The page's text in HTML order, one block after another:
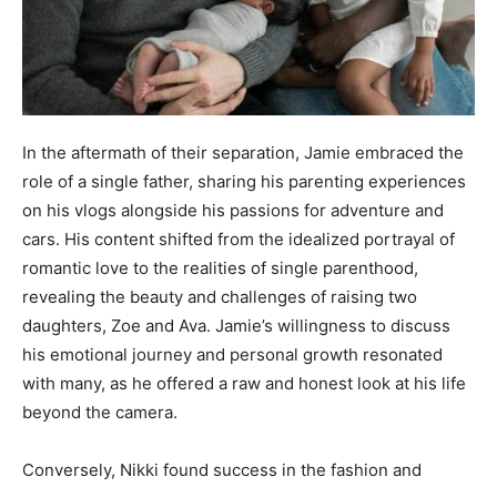
In the aftermath of their separation, Jamie embraced the
role of a single father, sharing his parenting experiences
on his vlogs alongside his passions for adventure and
cars. His content shifted from the idealized portrayal of
romantic love to the realities of single parenthood,
revealing the beauty and challenges of raising two
daughters, Zoe and Ava. Jamie’s willingness to discuss
his emotional journey and personal growth resonated
with many, as he offered a raw and honest look at his life
beyond the camera.
Conversely, Nikki found success in the fashion and